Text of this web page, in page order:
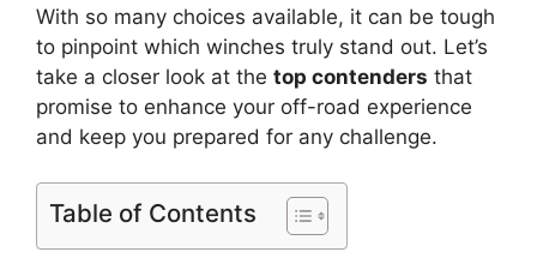
With so many choices available, it can be tough
to pinpoint which winches truly stand out. Let’s
take a closer look at the top contenders that
promise to enhance your off-road experience
and keep you prepared for any challenge.
Table of Contents